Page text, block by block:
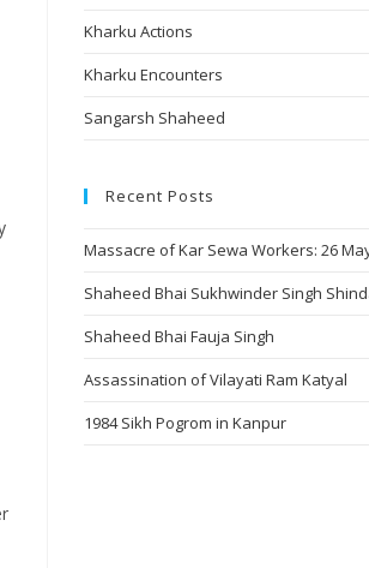
Kharku Actions
Kharku Encounters
Sangarsh Shaheed
Recent Posts
Massacre of Kar Sewa Workers: 26
Shaheed Bhai Sukhwinder Singh
Shaheed Bhai Fauja Singh
Assassination of Vilayati Ram Katyal
1984 Sikh Pogrom in Kanpur